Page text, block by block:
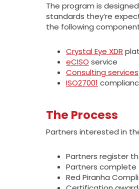
The program is
standards they’re
the following
Crystal Eye XDR
eCISO service
Consulting services
ISO27001
The Process
Partners interested in
Partners register
Partners complete
Red Piranha